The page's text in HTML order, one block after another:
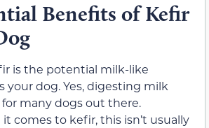
Benefits of Kefir
is the potential milk-like
your dog. Yes, digesting milk
for many dogs out there.
comes to kefir, this isn’t usually